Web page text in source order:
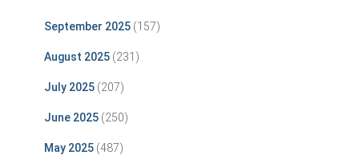
September 2025 (157)
August 2025 (231)
July 2025 (207)
June 2025 (250)
May 2025 (487)